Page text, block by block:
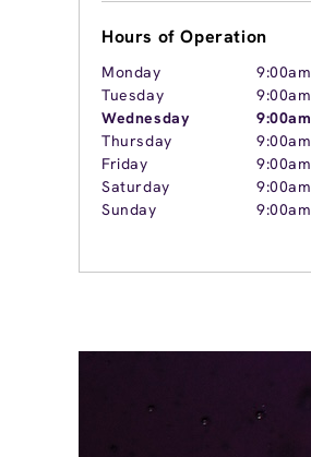
Hours of Operation
Monday 9:00am
Tuesday
9:00am
Wednesday
9:00am
Thursday
9:00am
Friday
9:00am
Saturday
9:00am
Sunday
9:00am